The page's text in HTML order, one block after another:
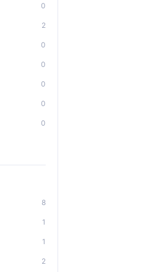
0
2
0
0
0
0
0
8
1
1
2